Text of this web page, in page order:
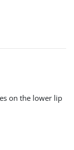
on the lower lip